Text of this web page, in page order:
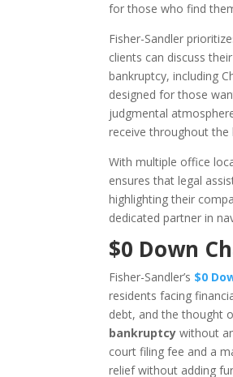
for those who find
Fisher-Sandler
clients can discuss
bankruptcy, including
designed for those
judgmental
receive throughout the
With multiple office
ensures that legal
highlighting their
dedicated partner in
$0 Down
Fisher-Sandler’s $0
residents facing
debt, and the thought
bankruptcy without
court filing fee and a
relief without adding